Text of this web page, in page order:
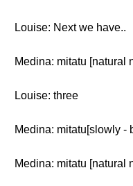
Louise: Next we have..
Medina: mitatu [natural
Louise: three
Medina: mitatu[slowly -
Medina: mitatu [natural